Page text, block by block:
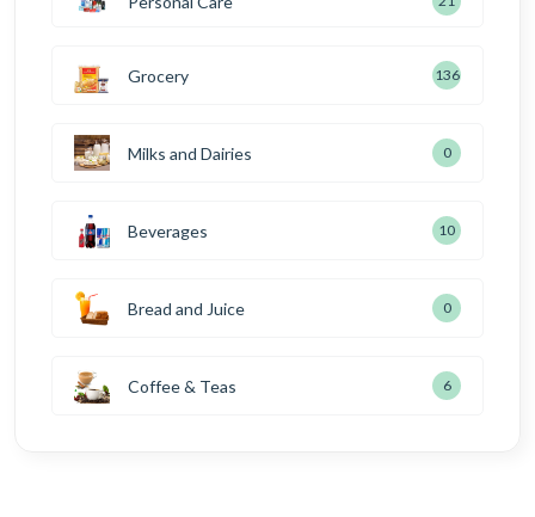
Grocery 136
Milks and Dairies 0
Beverages 10
Bread and Juice 0
Coffee & Teas 6